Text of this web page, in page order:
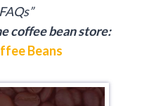
coffee bean store:
Beans